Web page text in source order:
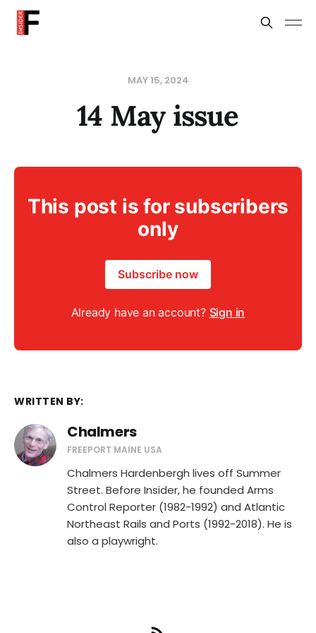
MAY 15, 2024
14 May issue
This post is for subscribers
only
Subscribe now
Already have an account? Sign in
WRITTEN BY:
Chalmers
FREEPORT MAINE USA
Chalmers Hardenbergh lives off Summer
Street. Before Insider, he founded Arms
Control Reporter (1982-1992) and Atlantic
Northeast Rails and Ports (1992-2018). He is
also a playwright.